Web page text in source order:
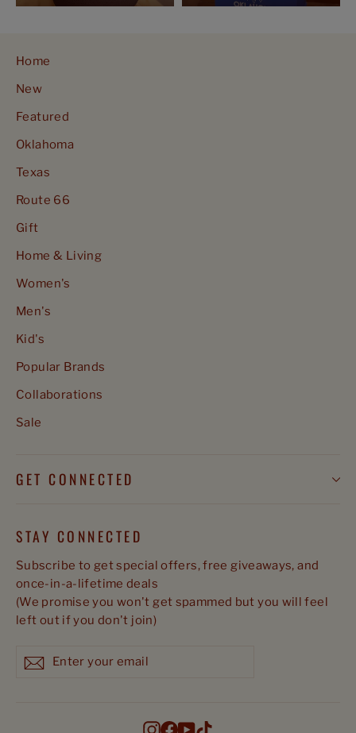
Home
New
Featured
Oklahoma
Texas
Route 66
Gift
Home & Living
Women's
Men's
Kid's
Popular Brands
Collaborations
Sale
GET CONNECTED
STAY CONNECTED
Subscribe to get special offers, free giveaways, and
once-in-a-lifetime deals
(We promise you won't get spammed but you will feel
left out if you don't join)
your
Subscribe
Instagram
Facebook
YouTube